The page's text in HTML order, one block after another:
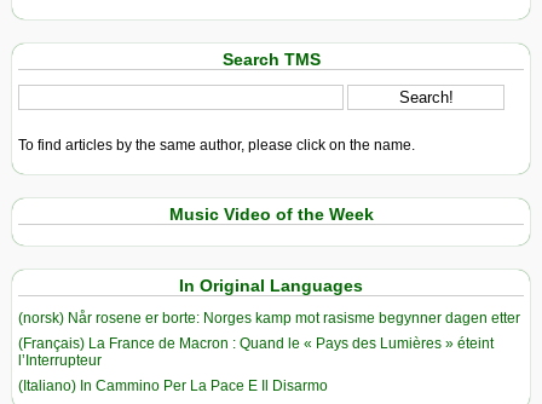
Search TMS
To find articles by the same author, please click on the name.
Music Video of the Week
In Original Languages
(norsk) Når rosene er borte: Norges kamp mot rasisme begynner dagen etter
(Français) La France de Macron : Quand le « Pays des Lumières » éteint
l’Interrupteur
(Italiano) In Cammino Per La Pace E Il Disarmo